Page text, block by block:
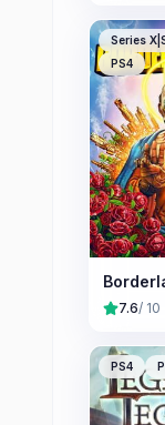
Series
PS4
7.6/ 10
PS4